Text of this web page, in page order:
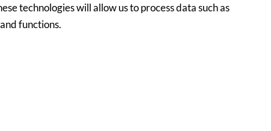
technologies will allow us to process data such as
functions.